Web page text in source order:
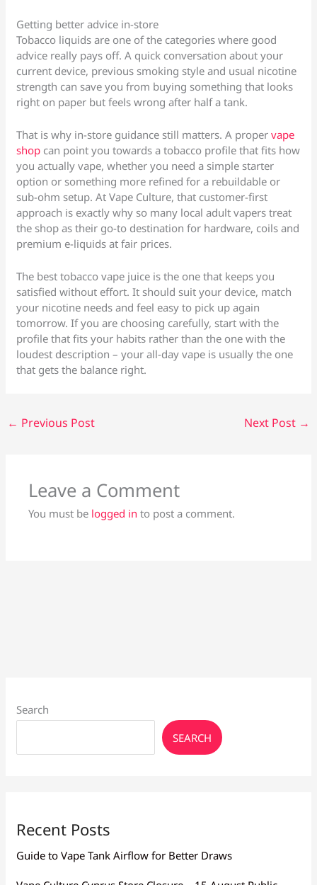
Getting better advice in-store
Tobacco liquids are one of the categories where good
advice really pays off. A quick conversation about your
current device, previous smoking style and usual nicotine
strength can save you from buying something that looks
right on paper but feels wrong after half a tank.
That is why in-store guidance still matters. A propervape
shop can point you towards a tobacco profile that fits how
you actually vape, whether you need a simple starter
option or something more refined for a rebuildable or
sub-ohm setup. At Vape Culture, that customer-first
approach is exactly why so many local adult vapers treat
the shop as their go-to destination for hardware, coils and
premium e-liquids at fair prices.
The best tobacco vape juice is the one that keeps you
satisfied without effort. It should suit your device, match
your nicotine needs and feel easy to pick up again
tomorrow. If you are choosing carefully, start with the
profile that fits your habits rather than the one with the
loudest description – your all-day vape is usually the one
that gets the balance right.
← Previous Post Next Post →
Leave a Comment
You must be logged in to post a comment.
Search
SEARCH
Recent Posts
Guide to Vape Tank Airflow for Better Draws